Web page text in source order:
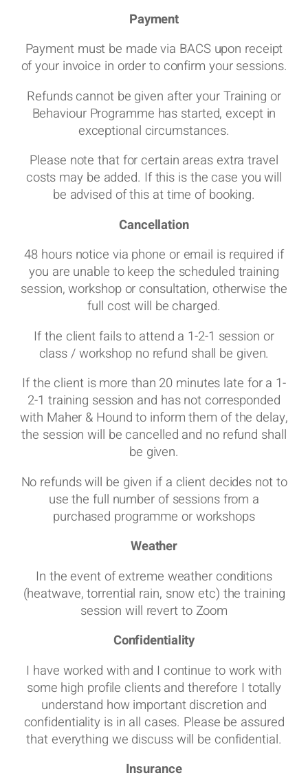
Payment
Payment must be made via BACS upon receipt
of your invoice in order to confirm your sessions.
Refunds cannot be given after your Training or
Behaviour Programme has started, except in
exceptional circumstances.
Please note that for certain areas extra travel
costs may be added. If this is the case you will
be advised of this at time of booking.
Cancellation
48 hours notice via phone or email is required if
you are unable to keep the scheduled training
session, workshop or consultation, otherwise the
full cost will be charged.
If the client fails to attend a 1-2-1 session or
class / workshop no refund shall be given.
If the client is more than 20 minutes late for a 1-
2-1 training session and has not corresponded
with Maher & Hound to inform them of the delay,
the session will be cancelled and no refund shall
be given.
No refunds will be given if a client decides not to
use the full number of sessions from a
purchased programme or workshops
Weather
In the event of extreme weather conditions
(heatwave, torrential rain, snow etc) the training
session will revert to Zoom
Confidentiality
I have worked with and I continue to work with
some high profile clients and therefore I totally
understand how important discretion and
confidentiality is in all cases. Please be assured
that everything we discuss will be confidential.
Insurance